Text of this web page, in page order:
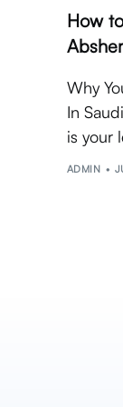
How
Absher
Why
In
is your
ADMIN